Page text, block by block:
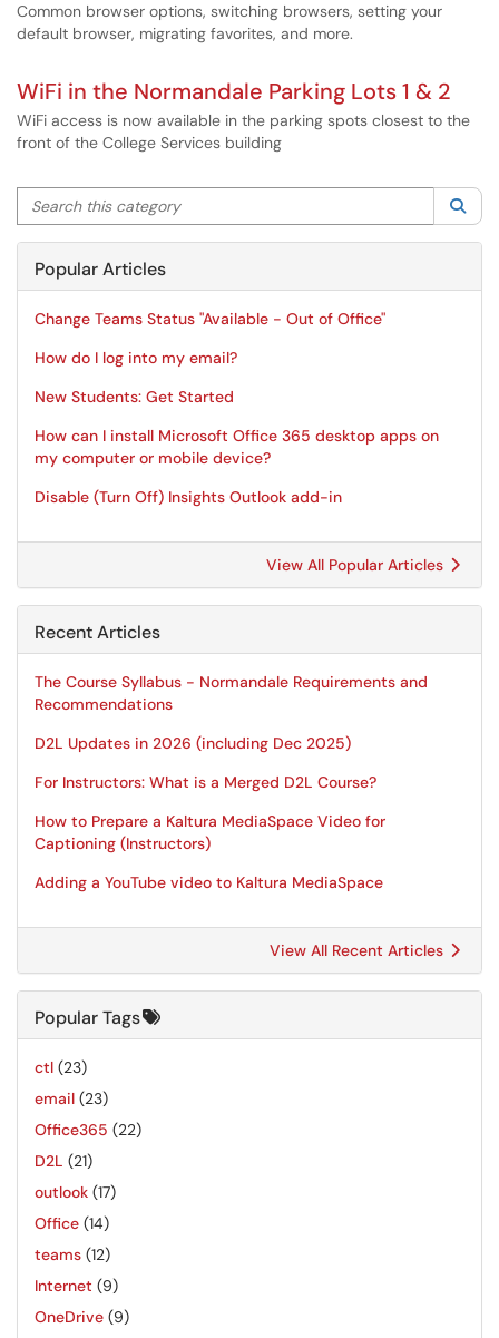
Common browser options, switching browsers, setting your
default browser, migrating favorites, and more.
WiFi in the Normandale Parking Lots 1 & 2
WiFi access is now available in the parking spots closest to the
front of the College Services building
Search this category
Popular Articles
Change Teams Status "Available - Out of Office"
How do I log into my email?
New Students: Get Started
How can I install Microsoft Office 365 desktop apps on
my computer or mobile device?
Disable (Turn Off) Insights Outlook add-in
View All Popular Articles
Recent Articles
The Course Syllabus - Normandale Requirements and
Recommendations
D2L Updates in 2026 (including Dec 2025)
For Instructors: What is a Merged D2L Course?
How to Prepare a Kaltura MediaSpace Video for
Captioning (Instructors)
Adding a YouTube video to Kaltura MediaSpace
View All Recent Articles
Popular Tags
ctl (23)
email (23)
Office365 (22)
D2L (21)
outlook (17)
Office (14)
teams (12)
Internet (9)
OneDrive (9)